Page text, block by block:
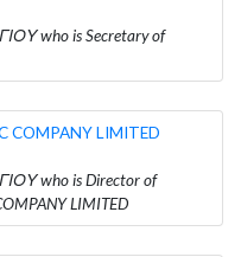
who is Secretary of
COMPANY LIMITED
who is Director of
LIMITED